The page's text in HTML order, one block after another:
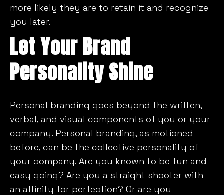
more likely they are to retain it and recognize
you later.
Let Your Brand
Personality Shine
Personal branding goes beyond the written,
verbal, and visual components of you or your
company. Personal branding, as motioned
before, can be the collective personality of
your company. Are you known to be fun and
easy going? Are you a straight shooter with
an affinity for perfection? Or are you